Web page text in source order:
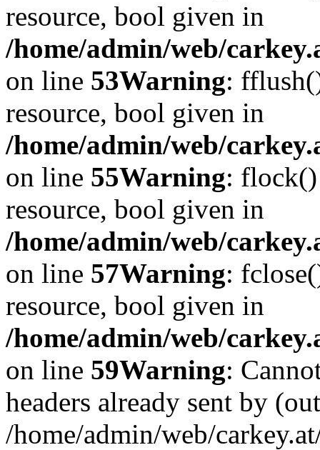
resource, bool given in
/home/admin/web/
on line 53Warning:
resource, bool given in
/home/admin/web/
on line 55Warning: flock()
resource, bool given in
/home/admin/web/
on line 57Warning:
resource, bool given in
/home/admin/web/
on line 59Warning:
headers already sent by
/home/admin/web/